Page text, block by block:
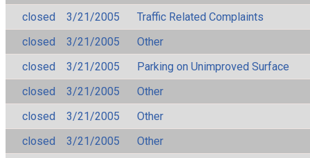
closed
3/21/2005
Traffic Related Complaints
closed
3/21/2005
Other
closed
3/21/2005
Parking on Unimproved Surface
closed
3/21/2005
Other
closed
3/21/2005
Other
closed
3/21/2005
Other